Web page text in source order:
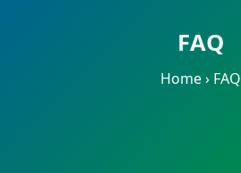
FAQ
Home› FAQ